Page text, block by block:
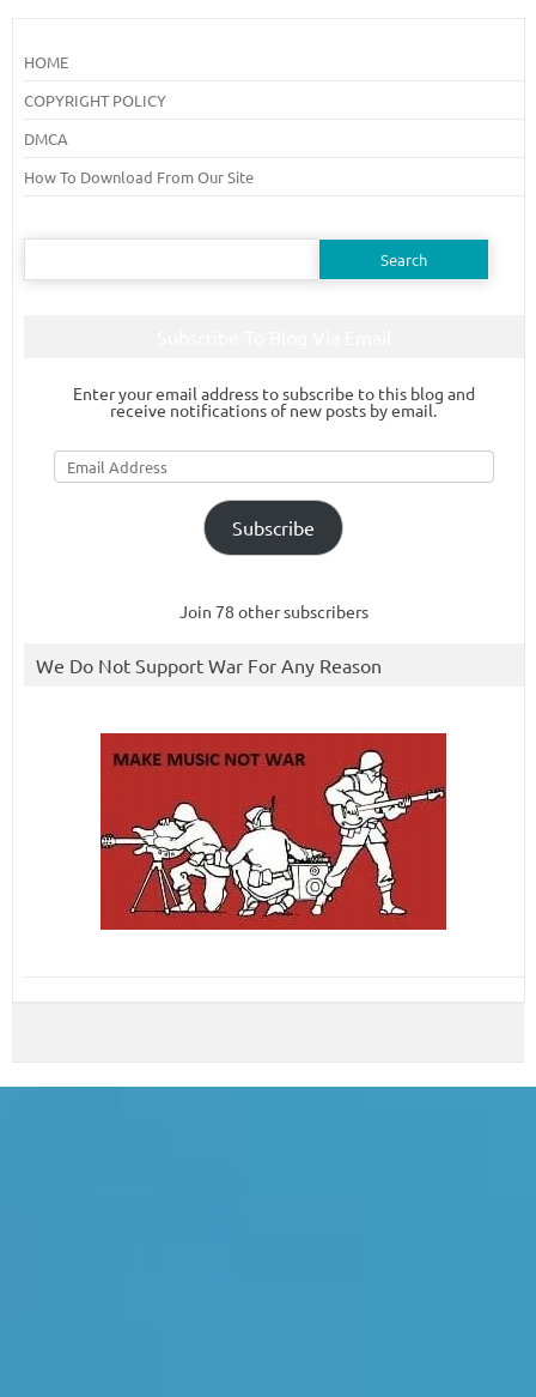
HOME
COPYRIGHT POLICY
DMCA
How To Download From Our Site
Search
Enter your email address to subscribe to this blog and
receive notifications of new posts by email.
Email
Address
Subscribe
Join 78 other subscribers
We Do Not Support War For Any Reason